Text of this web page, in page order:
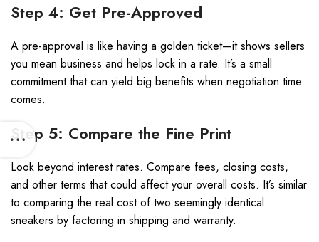
Step 4: Get Pre-Approved
A pre-approval is like having a golden ticket—it shows sellers
you mean business and helps lock in a rate. It’s a small
commitment that can yield big benefits when negotiation time
comes.
Step 5: Compare the Fine Print
Look beyond interest rates. Compare fees, closing costs,
and other terms that could affect your overall costs. It’s similar
to comparing the real cost of two seemingly identical
sneakers by factoring in shipping and warranty.